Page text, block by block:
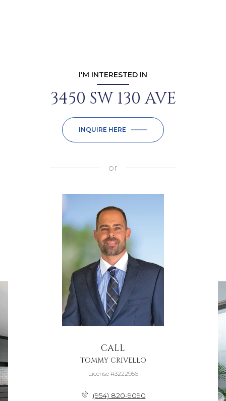
I'M INTERESTED IN
3450 SW 130 AVE
INQUIRE HERE
or
CALL
TOMMY CRIVELLO
License #3222956
(954) 820-9090